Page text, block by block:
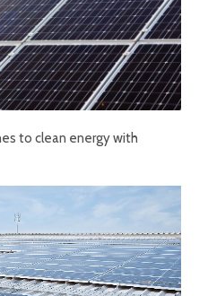
to clean energy with